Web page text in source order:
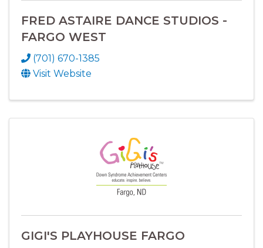
FRED ASTAIRE DANCE STUDIOS -
FARGO WEST
(701) 670-1385
Visit Website
GIGI'S PLAYHOUSE FARGO